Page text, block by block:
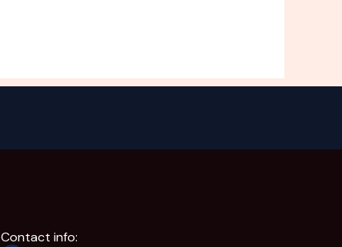
Contact info: